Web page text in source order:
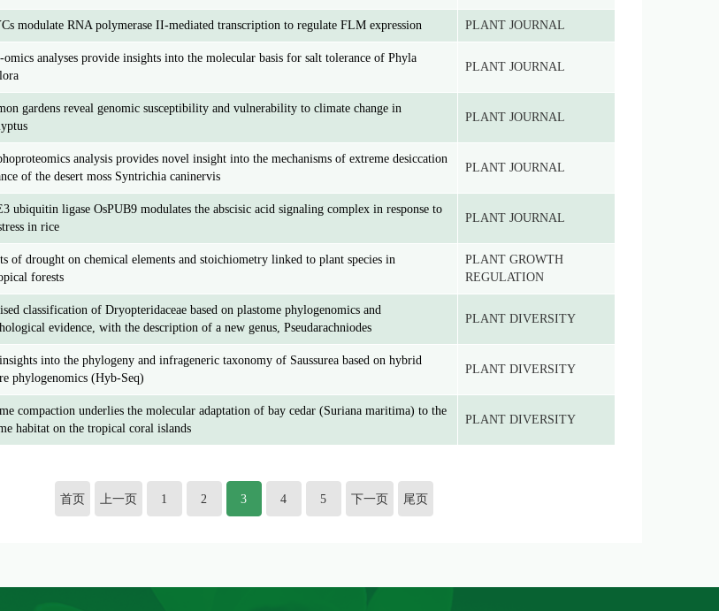
modulate RNA polymerase II-mediated transcription to regulate FLM expression PLANT JOURNAL
analyses provide insights into the molecular basis for salt tolerance of Phyla
PLANT JOURNAL
gardens reveal genomic susceptibility and vulnerability to climate change in
PLANT JOURNAL
analysis provides novel insight into the mechanisms of extreme desiccation
of the desert moss Syntrichia caninervis
PLANT JOURNAL
ubiquitin ligase OsPUB9 modulates the abscisic acid signaling complex in response to
in rice
PLANT JOURNAL
of drought on chemical elements and stoichiometry linked to plant species in
forests
PLANT GROWTH
REGULATION
classification of Dryopteridaceae based on plastome phylogenomics and
evidence, with the description of a new genus, Pseudarachniodes
PLANT DIVERSITY
into the phylogeny and infrageneric taxonomy of Saussurea based on hybrid
phylogenomics (Hyb-Seq)
PLANT DIVERSITY
compaction underlies the molecular adaptation of bay cedar (Suriana maritima) to the
habitat on the tropical coral islands
PLANT DIVERSITY
首页 上一页 1 2 3 4 5 下一页 尾页